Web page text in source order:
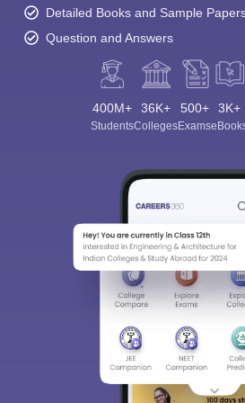
Detailed Books and Sample
Question and Answers
400M+
Students
36K+
Colleges
500+
Exams
3K+